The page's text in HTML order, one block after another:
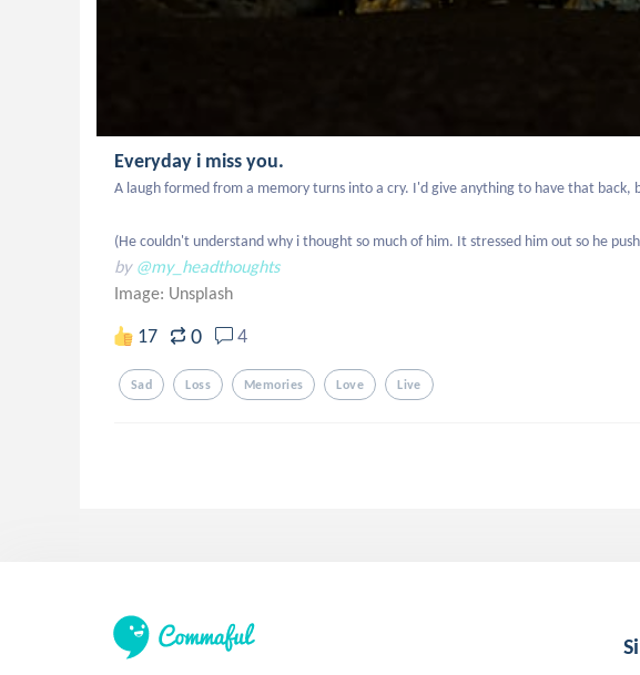
Everyday i miss you.
A laugh formed from a memory turns into a cry. I'd give anything to have that back,
(He couldn't understand why i thought so much of him. It stressed him out so he
by @my_headthoughts
Image: Unsplash
17 0 4
Sad Loss Memories Love Live